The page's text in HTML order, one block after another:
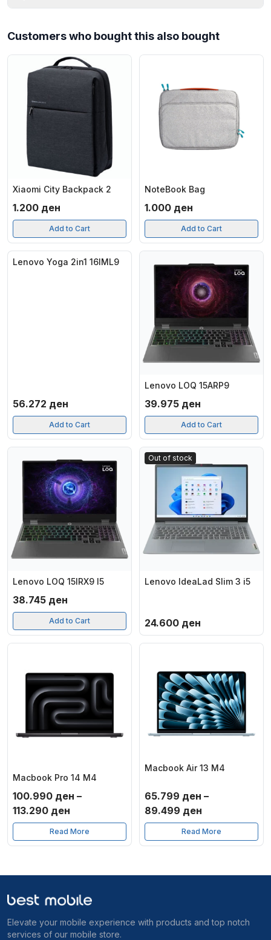
Customers who bought this also bought
Xiaomi City Backpack 2
1.200 ден
Add to Cart
NoteBook Bag
1.000 ден
Add to Cart
Lenovo Yoga 2in1 16IML9
56.272 ден
Add to Cart
Lenovo LOQ 15ARP9
39.975 ден
Add to Cart
Lenovo LOQ 15IRX9 I5
38.745 ден
Add to Cart
Out of stock
Lenovo IdeaLad Slim 3 i5
24.600 ден
Macbook Pro 14 M4
100.990 ден –
113.290 ден
range:
100.990 ден
Read More
Macbook Air 13 M4
65.799 ден –
89.499 ден
range:
65.799 ден
Read More
Elevate your mobile experience with products and top notch
services of our mobile store.